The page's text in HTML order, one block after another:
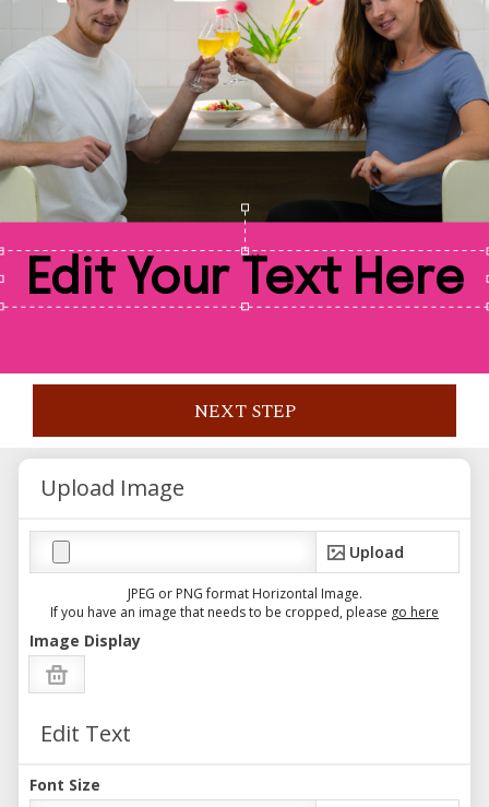
NEXT STEP
Upload Image
Upload
JPEG or PNG format Horizontal Image.
If you have an image that needs to be cropped, please go here
Image Display
Edit Text
Font Size